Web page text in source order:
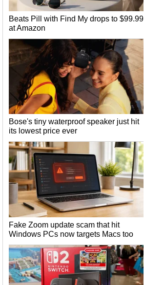
Beats Pill with Find My drops to $99.99
at Amazon
Bose's tiny waterproof speaker just hit
its lowest price ever
Fake Zoom update scam that hit
Windows PCs now targets Macs too